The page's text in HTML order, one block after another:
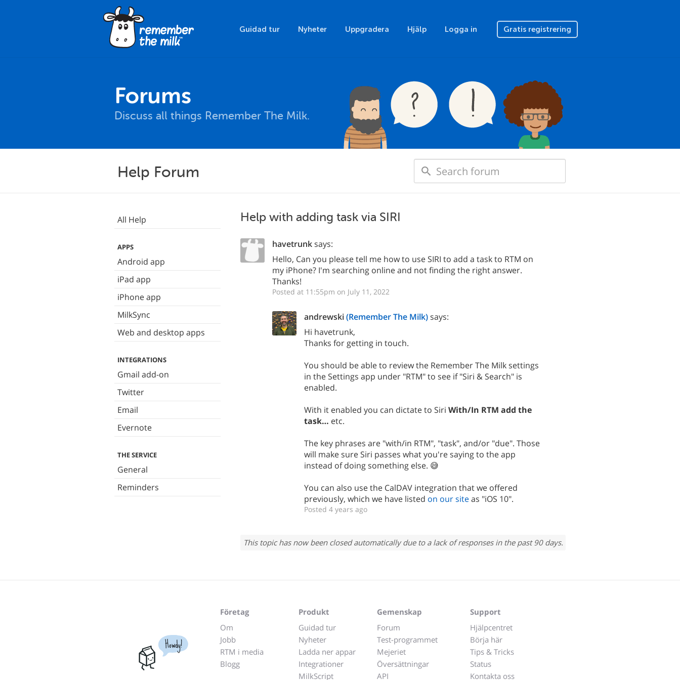
Guidad tur Nyheter Uppgradera Hjälp Logga in Gratis registrering
Forums
Discuss all things Remember The Milk.
Help Forum
All Help
APPS
Android app
iPad app
iPhone app
MilkSync
Web and desktop apps
INTEGRATIONS
Gmail add-on
Twitter
Email
Evernote
THE SERVICE
General
Reminders
Help with adding task via SIRI
havetrunksays:
Hello, Can you please tell me how to use SIRI to add a task to RTM on
my iPhone? I'm searching online and not finding the right answer.
Thanks!
Posted at 11:55pm on July 11, 2022
andrewski(Remember The Milk)says:
Hi havetrunk,
Thanks for getting in touch.
​You should be able to review the Remember The Milk settings
in the Settings app under "RTM" to see if "Siri & Search" is
enabled.
With it enabled you can dictate to Siri With/In RTM add the
task… etc.
The key phrases are "with/in RTM", "task", and/or "due". Those
will make sure Siri passes what you're saying to the app
instead of doing something else. 😅
You can also use the CalDAV integration that we offered
previously, which we have listed on our siteas "iOS 10".
Posted 4 years ago
This topic has now been closed automatically due to a lack of responses in the past 90 days.
Howdy!
Företag
Om
Jobb
RTM i media
Blogg
Produkt
Guidad tur
Nyheter
Ladda ner appar
Integrationer
MilkScript
Gemenskap
Forum
Test-programmet
Mejeriet
Översättningar
API
Support
Hjälpcentret
Börja här
Tips & Tricks
Status
Kontakta oss